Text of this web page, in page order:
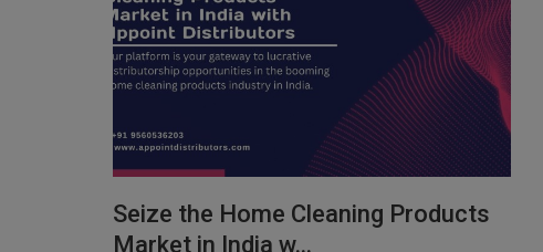
Seize the Home Cleaning Products
Market in India w...